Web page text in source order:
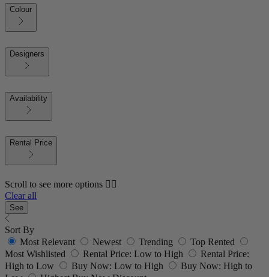
Colour
Designers
Availability
Rental Price
Scroll to see more options 👇🏼
Clear all
See
Sort By
Most Relevant
Newest Trending
Top Rented
Most Wishlisted
Rental Price: Low to High
Rental Price:
High to Low
Buy Now: Low to High
Buy Now: High to